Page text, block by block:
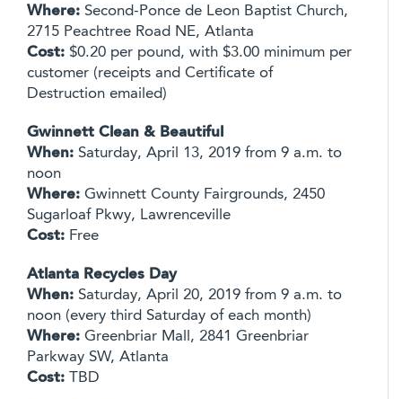
Where: Second-Ponce de Leon Baptist Church,
2715 Peachtree Road NE, Atlanta
Cost: $0.20 per pound, with $3.00 minimum per
customer (receipts and Certificate of
Destruction emailed)
Gwinnett Clean & Beautiful
When: Saturday, April 13, 2019 from 9 a.m. to
noon
Where: Gwinnett County Fairgrounds, 2450
Sugarloaf Pkwy, Lawrenceville
Cost: Free
Atlanta Recycles Day
When: Saturday, April 20, 2019 from 9 a.m. to
noon (every third Saturday of each month)
Where: Greenbriar Mall, 2841 Greenbriar
Parkway SW, Atlanta
Cost: TBD